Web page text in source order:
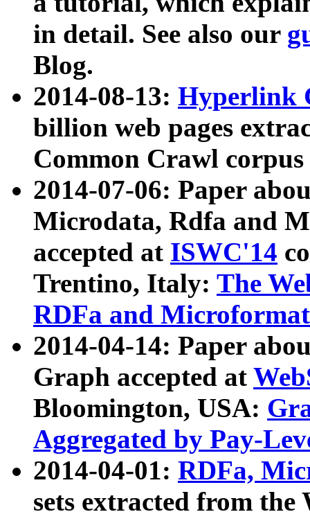
in detail. See also our
Blog.
2014-08-13: Hyperlink
billion web pages
Common Crawl
2014-07-06: Paper
Microdata, Rdfa and
accepted at ISWC'14
Trentino, Italy: The
RDFa and Microformat
2014-04-14: Paper
Graph accepted at
Bloomington, USA:
Aggregated by Pay-
2014-04-01: RDFa,
sets extracted from